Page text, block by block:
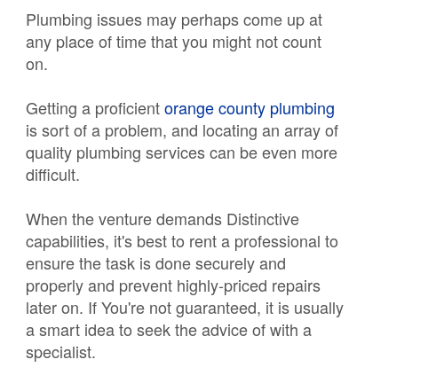
Plumbing issues may perhaps come up at
any place of time that you might not count
on.
Getting a proficientorange county plumbing
is sort of a problem, and locating an array of
quality plumbing services can be even more
difficult.
When the venture demands Distinctive
capabilities, it's best to rent a professional to
ensure the task is done securely and
properly and prevent highly-priced repairs
later on. If You're not guaranteed, it is usually
a smart idea to seek the advice of with a
specialist.